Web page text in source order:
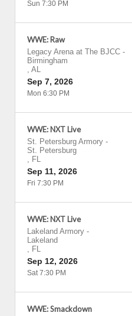
Sun 7:30 PM
WWE: Raw
Legacy Arena at The BJCC -
Birmingham
, AL
Sep 7, 2026
Mon 6:30 PM
WWE: NXT Live
St. Petersburg Armory -
St. Petersburg
, FL
Sep 11, 2026
Fri 7:30 PM
WWE: NXT Live
Lakeland Armory -
Lakeland
, FL
Sep 12, 2026
Sat 7:30 PM
WWE: Smackdown